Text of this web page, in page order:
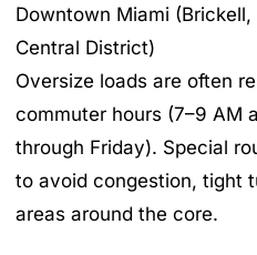
Downtown Miami
Central District)
Oversize loads are often
commuter hours (7–9 AM
through Friday). Special
to avoid congestion, tight
areas around the core.